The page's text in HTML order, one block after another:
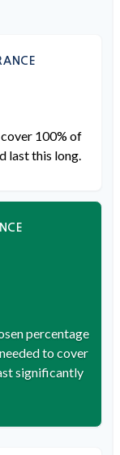
100% of
last this long.
percentage
to cover
significantly